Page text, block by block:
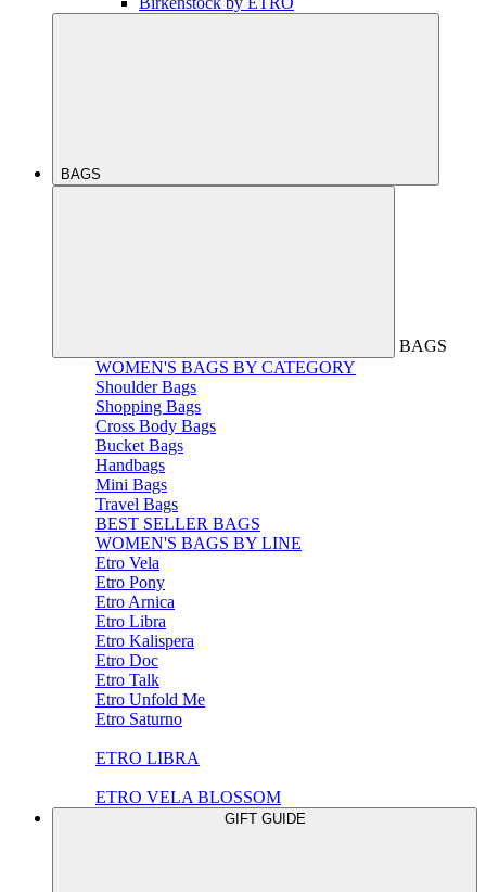
BAGS
BAGS
WOMEN'S BAGS BY CATEGORY
Shoulder Bags
Shopping Bags
Cross Body Bags
Bucket Bags
Handbags
Mini Bags
Travel Bags
BEST SELLER BAGS
WOMEN'S BAGS BY LINE
Etro Vela
Etro Pony
Etro Arnica
Etro Libra
Etro Kalispera
Etro Doc
Etro Talk
Etro Unfold Me
Etro Saturno
ETRO LIBRA
ETRO VELA BLOSSOM
GIFT GUIDE